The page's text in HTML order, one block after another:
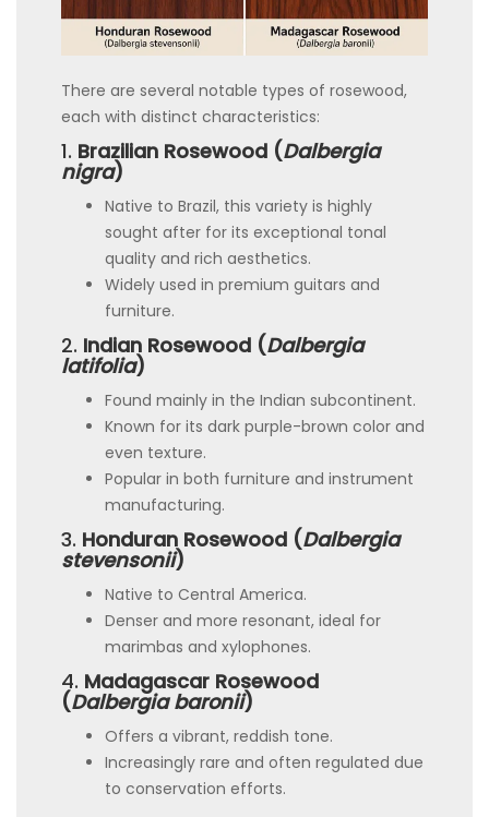
There are several notable types of rosewood,
each with distinct characteristics:
1. Brazilian Rosewood (Dalbergia
nigra)
Native to Brazil, this variety is highly
sought after for its exceptional tonal
quality and rich aesthetics.
Widely used in premium guitars and
furniture.
2. Indian Rosewood (Dalbergia
latifolia)
Found mainly in the Indian subcontinent.
Known for its dark purple-brown color and
even texture.
Popular in both furniture and instrument
manufacturing.
3. Honduran Rosewood (Dalbergia
stevensonii)
Native to Central America.
Denser and more resonant, ideal for
marimbas and xylophones.
4. Madagascar Rosewood
(Dalbergia baronii)
Offers a vibrant, reddish tone.
Increasingly rare and often regulated due
to conservation efforts.